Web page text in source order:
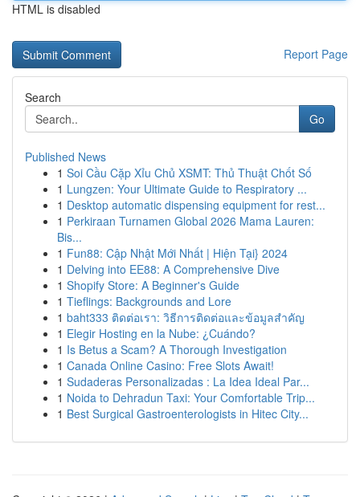
HTML is disabled
Report Page
Search
Go
Published News
1 Soi Cầu Cặp Xỉu Chủ XSMT: Thủ Thuật Chốt Số
1 Lungzen: Your Ultimate Guide to Respiratory ...
1 Desktop automatic dispensing equipment for rest...
1 Perkiraan Turnamen Global 2026 Mama Lauren:
Bis...
1 Fun88: Cập Nhật Mới Nhất | Hiện Tại} 2024
1 Delving into EE88: A Comprehensive Dive
1 Shopify Store: A Beginner's Guide
1 Tieflings: Backgrounds and Lore
1 baht333 ติดต่อเรา: วิธีการติดต่อและข้อมูลสำคัญ
1 Elegir Hosting en la Nube: ¿Cuándo?
1 Is Betus a Scam? A Thorough Investigation
1 Canada Online Casino: Free Slots Await!
1 Sudaderas Personalizadas : La Idea Ideal Par...
1 Noida to Dehradun Taxi: Your Comfortable Trip...
1 Best Surgical Gastroenterologists in Hitec City...